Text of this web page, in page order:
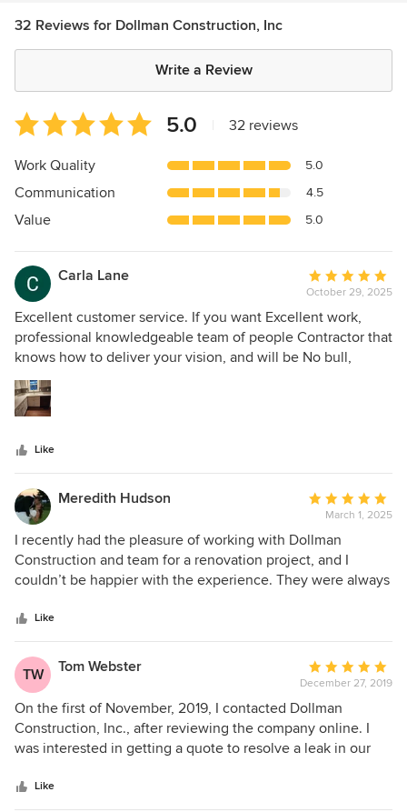
32 Reviews for Dollman Construction, Inc
Write a Review
Average
rating:
5
of
5
5.0 32 reviews
Work Quality 5.0
Communication 4.5
Value 5.0
Carla Lane
Average
rating:
5
out
of
October 29, 2025
Excellent customer service. If you want Excellent work,
professional knowledgeable team of people Contractor that
knows how to deliver your vision, and will be No bull,
straight forward honest and doesn't except good to go
work. Contact Dollman Construction! Mr. Dollman & his
team are second to none! He & his team repaired my small
time with in budget with respect. It's more than I thought it
could be!
Like
Meredith Hudson
Average
rating:
5
out
of
March 1, 2025
I recently had the pleasure of working with Dollman
Construction and team for a renovation project, and I
couldn’t be happier with the experience. They were always
suggestions throughout the process. Their patience with
my indecision was truly commendable. If you’re
considering any kind of renovation, I highly recommend for
their professionalism and dedication.
Like
TW Tom Webster
Average
rating:
5
out
of
December 27, 2019
On the first of November, 2019, I contacted Dollman
Construction, Inc., after reviewing the company online. I
was interested in getting a quote to resolve a leak in our
vinyl. My wife and I decided to have Dollman to do the
work based upon their knowledge and reviews. They
Like